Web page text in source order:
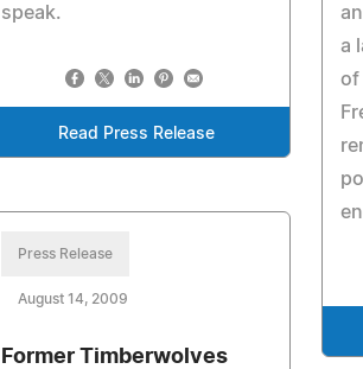
speak.
Read Press Release
a
of
Press Release
August 14, 2009
Former Timberwolves